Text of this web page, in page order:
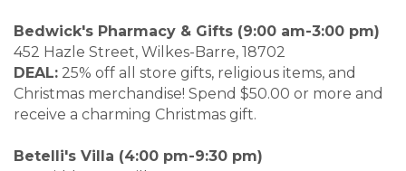
Bedwick's Pharmacy & Gifts (9:00 am-3:00 pm)
452 Hazle Street, Wilkes-Barre, 18702
DEAL: 25% off all store gifts, religious items, and
Christmas merchandise! Spend $50.00 or more and
receive a charming Christmas gift.
Betelli's Villa (4:00 pm-9:30 pm)